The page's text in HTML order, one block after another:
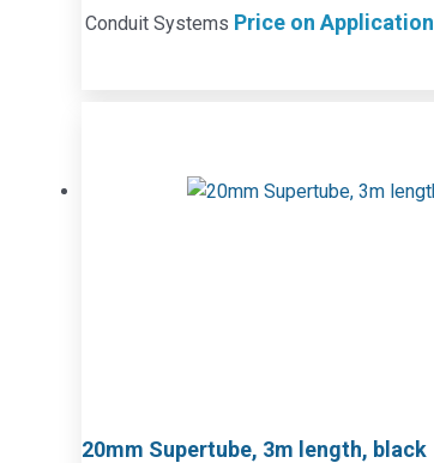
Conduit Systems Price on Application
20mm Supertube, 3m length, black